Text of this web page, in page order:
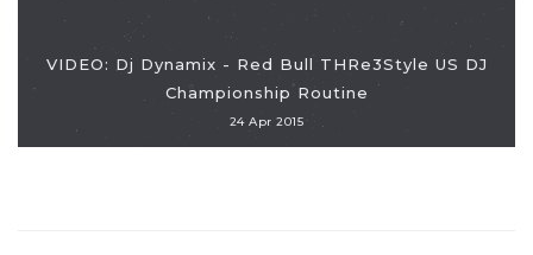
VIDEO: Dj Dynamix - Red Bull THRe3Style US DJ
Championship Routine
24 Apr 2015